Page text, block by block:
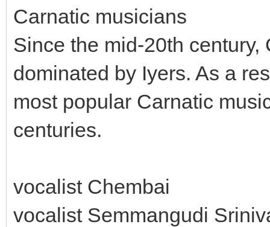
Carnatic musicians
Since the mid-20th
dominated by Iyers. As a
most popular Carnatic
centuries.
vocalist Chembai
vocalist Semmangudi